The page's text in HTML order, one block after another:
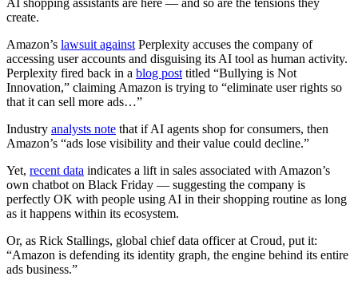
create.
Amazon’s lawsuit against Perplexity accuses the company of
accessing user accounts and disguising its AI tool as human activity.
Perplexity fired back in a blog post titled “Bullying is Not
Innovation,” claiming Amazon is trying to “eliminate user rights so
that it can sell more ads…”
Industry analysts note that if AI agents shop for consumers, then
Amazon’s “ads lose visibility and their value could decline.”
Yet, recent data indicates a lift in sales associated with Amazon’s
own chatbot on Black Friday — suggesting the company is
perfectly OK with people using AI in their shopping routine as long
as it happens within its ecosystem.
Or, as Rick Stallings, global chief data officer at Croud, put it:
“Amazon is defending its identity graph, the engine behind its entire
ads business.”